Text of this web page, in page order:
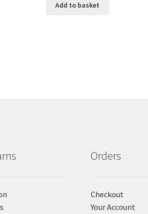
Add to basket
Orders
Checkout
Your Account